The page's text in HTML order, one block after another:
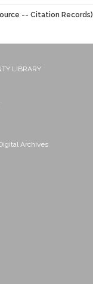
-- Citation Records)
LIBRARY
Archives